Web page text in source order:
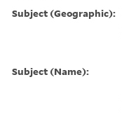
Subject (Geographic):
Subject (Name):